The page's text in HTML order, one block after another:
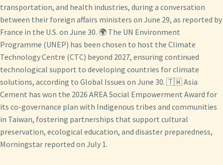
transportation, and health industries, during a conversation
between their foreign affairs ministers on June 29, as reported by
France in the U.S. on June 30. 🌍 The UN Environment
Programme (UNEP) has been chosen to host the Climate
Technology Centre (CTC) beyond 2027, ensuring continued
technological support to developing countries for climate
solutions, according to Global Issues on June 30. 🇹🇼 Asia
Cement has won the 2026 AREA Social Empowerment Award for
its co-governance plan with Indigenous tribes and communities
in Taiwan, fostering partnerships that support cultural
preservation, ecological education, and disaster preparedness,
Morningstar reported on July 1.